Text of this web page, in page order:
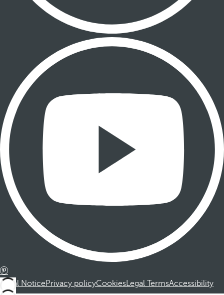
Legal NoticePrivacy policyCookiesLegal TermsAccessibility